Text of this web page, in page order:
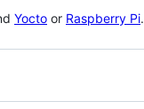
Yocto or Raspberry Pi.